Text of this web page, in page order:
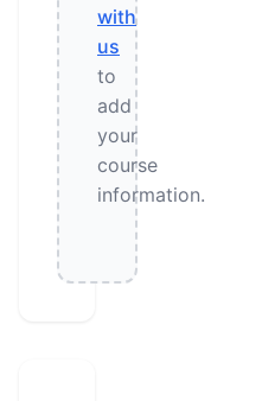
with
us
to
add
your
course
information.